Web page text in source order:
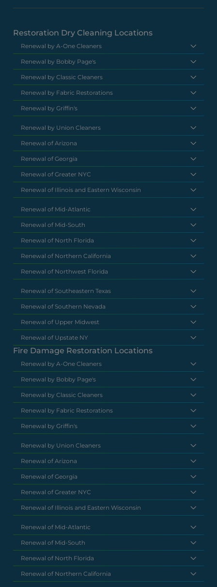
Restoration Dry Cleaning Locations
Renewal by A-One Cleaners
Renewal by Bobby Page's
Renewal by Classic Cleaners
Renewal by Fabric Restorations
Renewal by Griffin's
Renewal by Union Cleaners
Renewal of Arizona
Renewal of Georgia
Renewal of Greater NYC
Renewal of Illinois and Eastern Wisconsin
Renewal of Mid-Atlantic
Renewal of Mid-South
Renewal of North Florida
Renewal of Northern California
Renewal of Northwest Florida
Renewal of Southeastern Texas
Renewal of Southern Nevada
Renewal of Upper Midwest
Renewal of Upstate NY
Fire Damage Restoration Locations
Renewal by A-One Cleaners
Renewal by Bobby Page's
Renewal by Classic Cleaners
Renewal by Fabric Restorations
Renewal by Griffin's
Renewal by Union Cleaners
Renewal of Arizona
Renewal of Georgia
Renewal of Greater NYC
Renewal of Illinois and Eastern Wisconsin
Renewal of Mid-Atlantic
Renewal of Mid-South
Renewal of North Florida
Renewal of Northern California